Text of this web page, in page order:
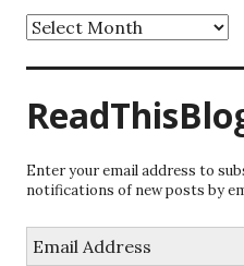
Archives
Enter your email address to
notifications of new posts by
Address